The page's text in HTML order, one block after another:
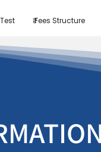
₹ Fees Structure